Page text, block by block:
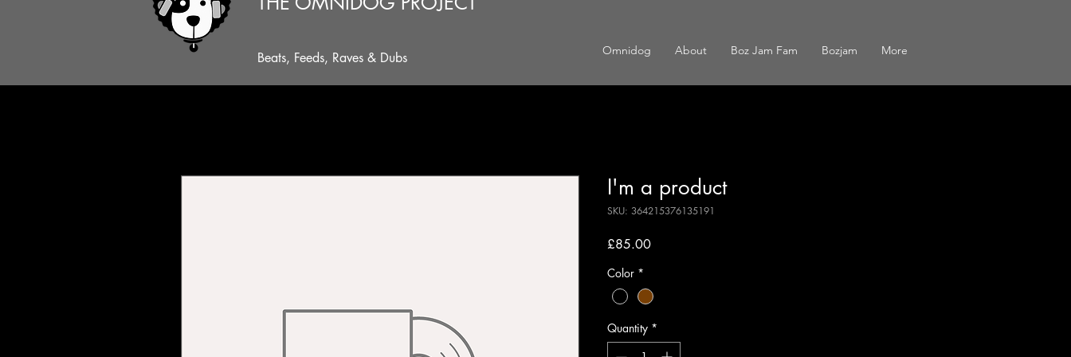
I'm a product
SKU: 364215376135191
£85.00Price
Color *
Quantity *
Beats, Feeds, Raves & Dubs Omnidog About Boz Jam Fam Bozjam More